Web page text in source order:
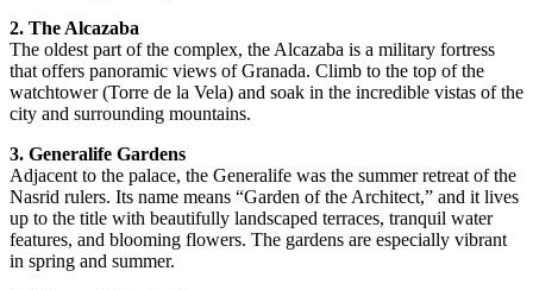
2. The Alcazaba
The oldest part of the complex, the Alcazaba is a military fortress
that offers panoramic views of Granada. Climb to the top of the
watchtower (Torre de la Vela) and soak in the incredible vistas of the
city and surrounding mountains.
3. Generalife Gardens
Adjacent to the palace, the Generalife was the summer retreat of the
Nasrid rulers. Its name means “Garden of the Architect,” and it lives
up to the title with beautifully landscaped terraces, tranquil water
features, and blooming flowers. The gardens are especially vibrant
in spring and summer.